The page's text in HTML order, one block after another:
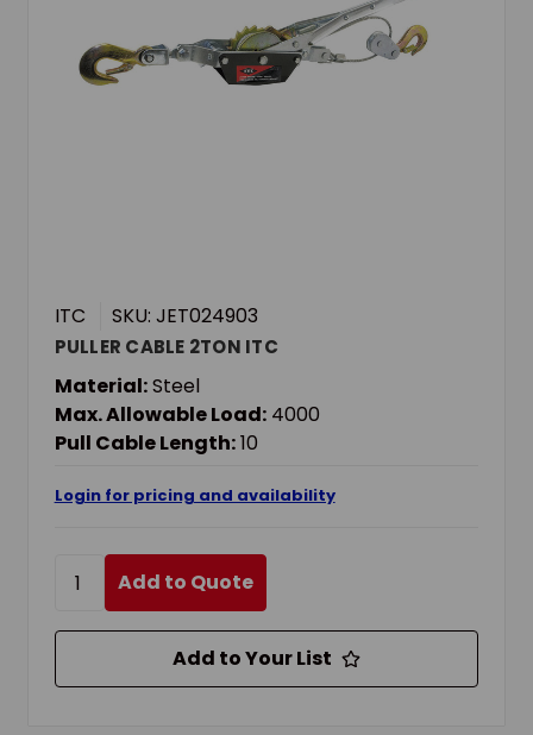
ITC SKU: JET024903
PULLER CABLE 2TON ITC
Material:Steel
Max. Allowable Load: 4000
Pull Cable Length:10
Login for pricing and availability
Add to Quote
Add to Your List